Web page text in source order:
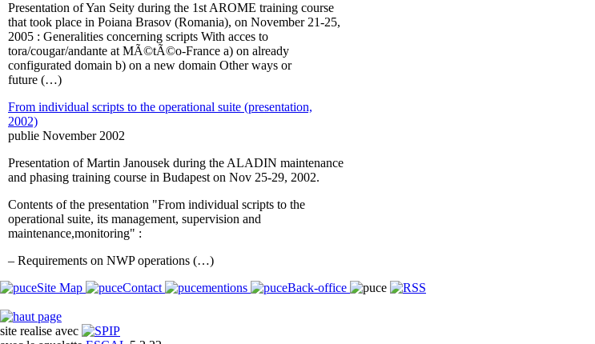
Presentation of Yan Seity during the 1st AROME training course
that took place in Poiana Brasov (Romania), on November 21-25,
2005 : Generalities concerning scripts With acces to
tora/cougar/andante at MÃ©tÃ©o-France a) on already
configurated domain b) on a new domain Other ways or
future (…)
From individual scripts to the operational suite (presentation,
2002)
publie November 2002
Presentation of Martin Janousek during the ALADIN maintenance
and phasing training course in Budapest on Nov 25-29, 2002.
Contents of the presentation "From individual scripts to the
operational suite, its management, supervision and
maintenance,monitoring" :
– Requirements on NWP operations (…)
Site Map
Contact mentions Back-office
site realise avec